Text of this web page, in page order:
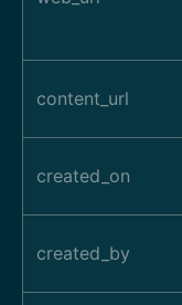
content_url
created_on
created_by